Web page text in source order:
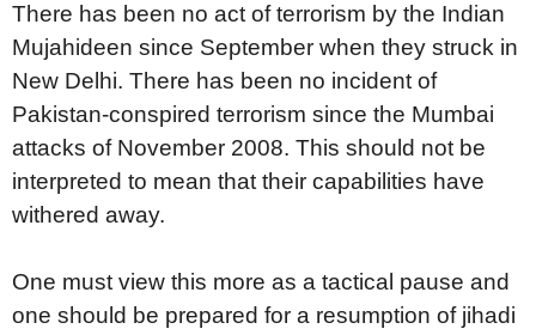
There has been no act of terrorism by the Indian
Mujahideen since September when they struck in
New Delhi. There has been no incident of
Pakistan-conspired terrorism since the Mumbai
attacks of November 2008. This should not be
interpreted to mean that their capabilities have
withered away.
One must view this more as a tactical pause and
one should be prepared for a resumption of jihadi